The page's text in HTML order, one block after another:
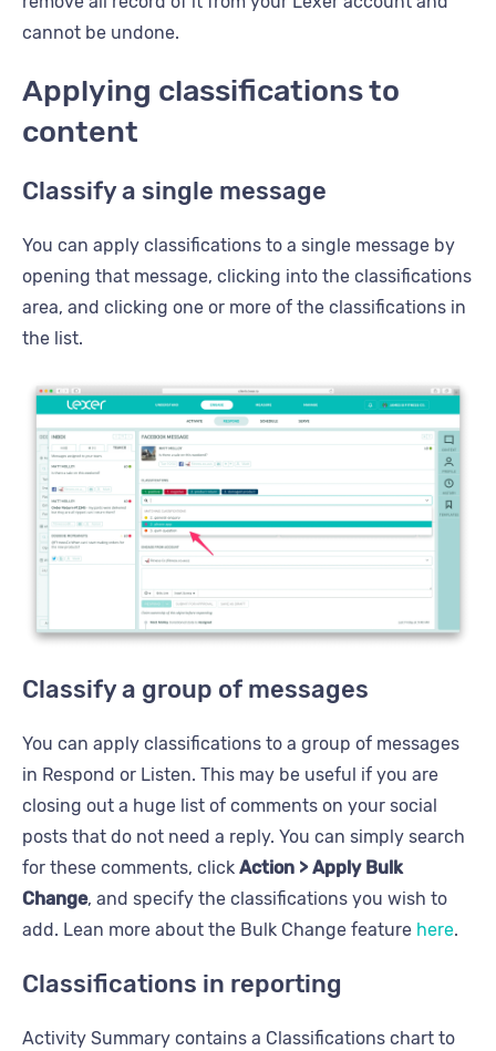
cannot be undone.
Applying classifications to
content
Classify a single message
You can apply classifications to a single message by
opening that message, clicking into the classifications
area, and clicking one or more of the classifications in
the list.
Classify a group of messages
You can apply classifications to a group of messages
in Respond or Listen. This may be useful if you are
closing out a huge list of comments on your social
posts that do not need a reply. You can simply search
for these comments, click Action > Apply Bulk
Change, and specify the classifications you wish to
add. Lean more about the Bulk Change feature here.
Classifications in reporting
Activity Summary contains a Classifications chart to